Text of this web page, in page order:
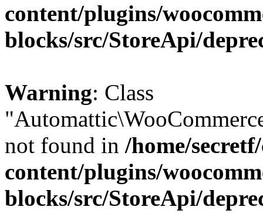
content/plugins/
blocks/src/StoreApi/
Warning: Class
not found in /home/
content/plugins/
blocks/src/StoreApi/